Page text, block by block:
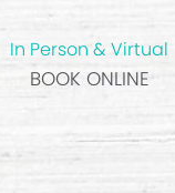
In Person & Virtual
BOOK ONLINE